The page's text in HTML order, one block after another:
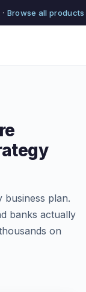
Browse all products
plan.
banks actually
on